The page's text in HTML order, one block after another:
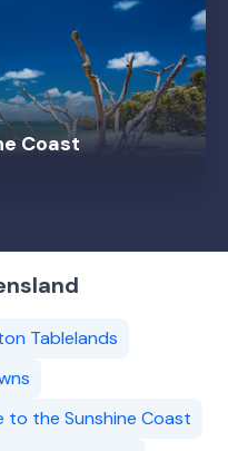
Coast
Tablelands
to the Sunshine Coast